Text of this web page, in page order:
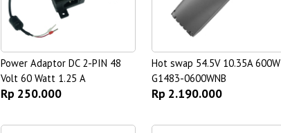
Power Adaptor DC 2-PIN 48
Volt 60 Watt 1.25 A
Rp 250.000
Hot swap 54.5V 10.35A 600W
G1483-0600WNB
Rp 2.190.000